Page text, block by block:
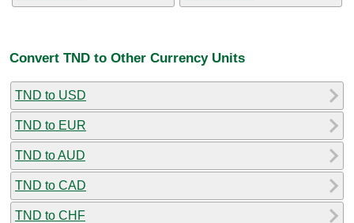
Convert TND to Other Currency Units
TND to USD
TND to EUR
TND to AUD
TND to CAD
TND to CHF